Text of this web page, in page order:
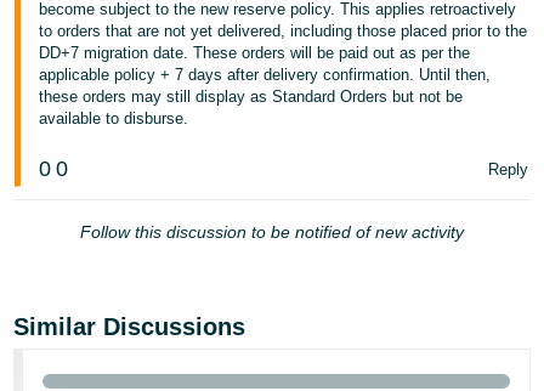
become subject to the new reserve policy. This applies retroactively
to orders that are not yet delivered, including those placed prior to the
DD+7 migration date. These orders will be paid out as per the
applicable policy + 7 days after delivery confirmation. Until then,
these orders may still display as Standard Orders but not be
available to disburse.
0 0 Reply
Follow this discussion to be notified of new activity
Similar Discussions